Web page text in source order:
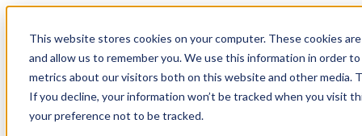
This website stores cookies on your computer. These cookies
and allow us to remember you. We use this information in order
metrics about our visitors both on this website and other media.
If you decline, your information won’t be tracked when you visit
your preference not to be tracked.